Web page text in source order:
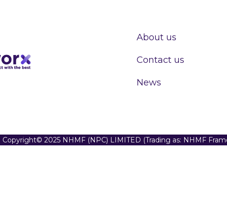
About us
Contact us
News
Copyright© 2025 NHMF (NPC) LIMITED (Trading as: NHMF